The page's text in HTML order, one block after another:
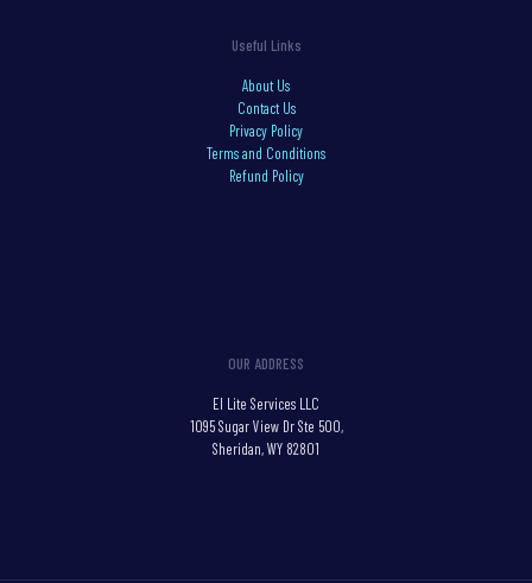
Useful Links
About Us
Contact Us
Privacy Policy
Terms and Conditions
Refund Policy
OUR ADDRESS
El Lite Services LLC
1095 Sugar View Dr Ste 500,
Sheridan, WY 82801